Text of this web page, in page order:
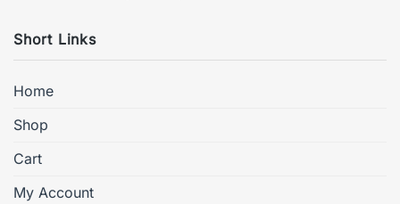
Short Links
Home
Shop
Cart
My Account